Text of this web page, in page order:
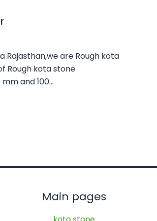
Rajasthan,we are Rough kota
Rough kota stone
and 100…
Main pages